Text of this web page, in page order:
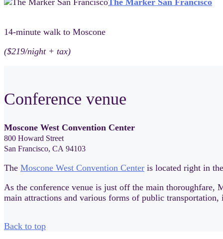
14-minute walk to Moscone
($219/night + tax)
Conference venue
Moscone West Convention Center
800 Howard Street
San Francisco, CA 94103
The Moscone West Convention Center is located right in
As the conference venue is just off the main thoroughfare,
main attractions and various forms of public
Back to top